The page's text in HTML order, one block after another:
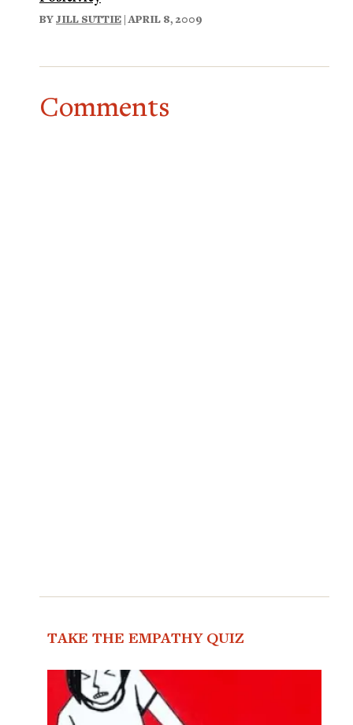
BYJILL SUTTIE | APRIL 8, 2009
Comments
TAKE THE EMPATHY QUIZ